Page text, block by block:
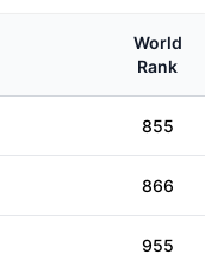
World
Rank
855
866
955